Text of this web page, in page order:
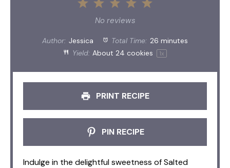
5
4
3
Stars
2
Stars
1
Star
No reviews
Author: Jessica Total Time: 26 minutes
Yield: About 24 cookies 1x
PRINT RECIPE
PIN RECIPE
Indulge in the delightful sweetness of Salted